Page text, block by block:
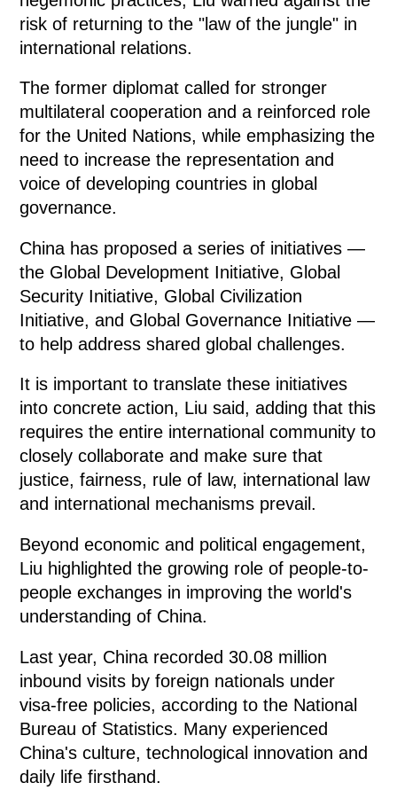
risk of returning to the "law of the jungle" in
international relations.
The former diplomat called for stronger
multilateral cooperation and a reinforced role
for the United Nations, while emphasizing the
need to increase the representation and
voice of developing countries in global
governance.
China has proposed a series of initiatives —
the Global Development Initiative, Global
Security Initiative, Global Civilization
Initiative, and Global Governance Initiative —
to help address shared global challenges.
It is important to translate these initiatives
into concrete action, Liu said, adding that this
requires the entire international community to
closely collaborate and make sure that
justice, fairness, rule of law, international law
and international mechanisms prevail.
Beyond economic and political engagement,
Liu highlighted the growing role of people-to-
people exchanges in improving the world's
understanding of China.
Last year, China recorded 30.08 million
inbound visits by foreign nationals under
visa-free policies, according to the National
Bureau of Statistics. Many experienced
China's culture, technological innovation and
daily life firsthand.